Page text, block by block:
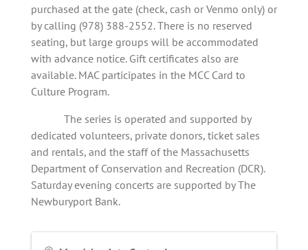
purchased at the gate (check, cash or Venmo only) or
by calling (978) 388-2552. There is no reserved
seating, but large groups will be accommodated
with advance notice. Gift certificates also are
available. MAC participates in the MCC Card to
Culture Program.
The series is operated and supported by
dedicated volunteers, private donors, ticket sales
and rentals, and the staff of the Massachusetts
Department of Conservation and Recreation (DCR).
Saturday evening concerts are supported by The
Newburyport Bank.